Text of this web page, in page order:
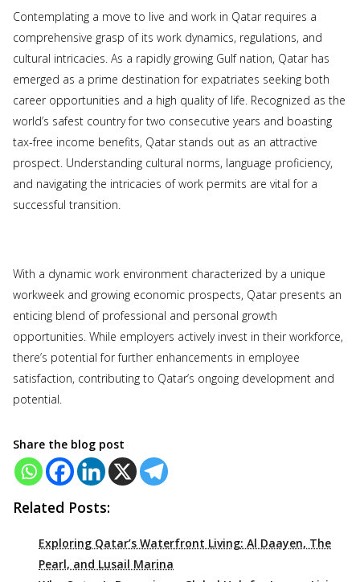
Contemplating a move to live and work in Qatar requires a
comprehensive grasp of its work dynamics, regulations, and
cultural intricacies. As a rapidly growing Gulf nation, Qatar has
emerged as a prime destination for expatriates seeking both
career opportunities and a high quality of life. Recognized as the
world’s safest country for two consecutive years and boasting
tax-free income benefits, Qatar stands out as an attractive
prospect. Understanding cultural norms, language proficiency,
and navigating the intricacies of work permits are vital for a
successful transition.
With a dynamic work environment characterized by a unique
workweek and growing economic prospects, Qatar presents an
enticing blend of professional and personal growth
opportunities. While employers actively invest in their workforce,
there’s potential for further enhancements in employee
satisfaction, contributing to Qatar’s ongoing development and
potential.
Share the blog post
Related Posts:
Exploring Qatar’s Waterfront Living: Al Daayen, The
Pearl, and Lusail Marina